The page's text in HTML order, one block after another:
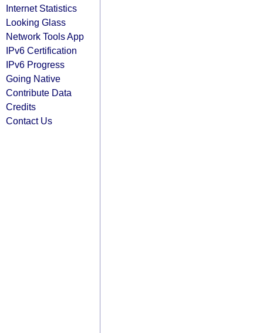
Internet Statistics
Looking Glass
Network Tools App
IPv6 Certification
IPv6 Progress
Going Native
Contribute Data
Credits
Contact Us